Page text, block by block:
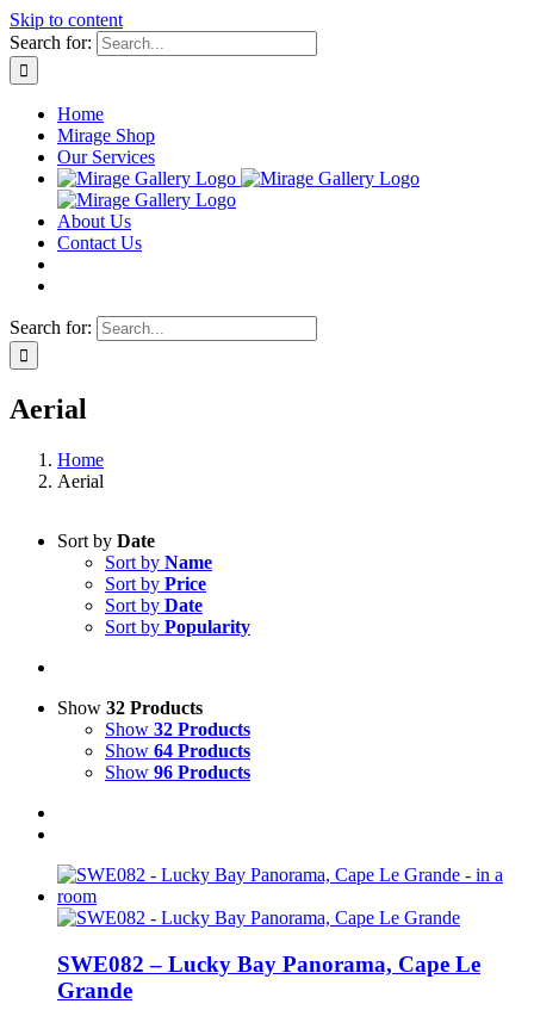
Skip to content
Search for:
Home
Mirage Shop
Our Services
About Us
Contact Us
Search for:
Aerial
Home
Aerial
Sort by Date
Sort by Name
Sort by Price
Sort by Date
Sort by Popularity
Show 32 Products
Show 32 Products
Show 64 Products
Show 96 Products
SWE082 – Lucky Bay Panorama, Cape Le
Grande